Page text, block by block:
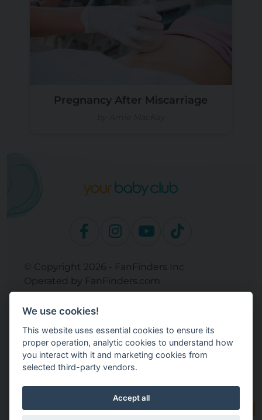
Pregnancy After Miscarriage
© Copyright 2026 - FanFinders Inc
Operated by FanFinders.com
Returns Policy
Site Links
Work With Your Baby Club
Our Bloggers & Experts
Legal
Don't Sell My Info
Terms and Conditions
Privacy Policy
We use cookies!
This website uses essential cookies to ensure its
proper operation, analytic cookies to understand how
you interact with it and marketing cookies from
selected third-party vendors.
Accept all